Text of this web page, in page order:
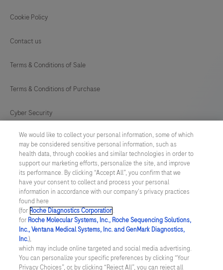
Cookie Policy
Contact us
Terms & Conditions of Sale
Terms & Conditions of Purchase
Cyber Security
Cookie Preferences
Modern Slavery Act
UNITED KINGDOM/English
© 2026 Roche Diagnostics Limited. All rights reserved
Last updated: 06.08.2026
This website contains information on products targeted to UK and
Ireland Healthcare Professionals Only. This website could contain
We would like to collect your personal information, some of which
may be considered sensitive personal information, such as
health data, through cookies and similar technologies in order to
support our marketing efforts, personalize the site, and improve
its performance. By clicking “Accept All”, you confirm that we
have your consent to collect and process your personal
information in accordance with our company's privacy practices
found here
(for Roche Diagnostics Corporation.
for Roche Molecular Systems, Inc., Roche Sequencing Solutions,
Inc., Ventana Medical Systems, Inc. and GenMark Diagnostics,
Inc.),
which may include online targeted and social media advertising.
You can personalize your specific preferences by clicking “Your
Privacy Choices”, or, by clicking “Reject All”, you can reject all